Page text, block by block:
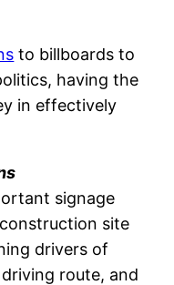
to billboards to
having the
in effectively
signage
site
drivers of
route, and